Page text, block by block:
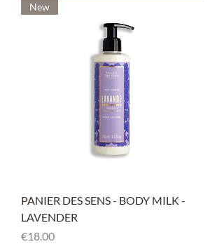
New
PANIER DES SENS - BODY MILK -
LAVENDER
Price
€18.00